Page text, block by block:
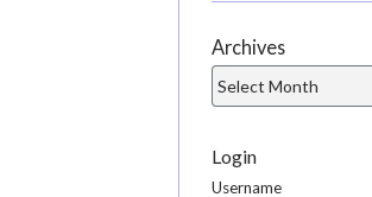
Archives
Login
Username